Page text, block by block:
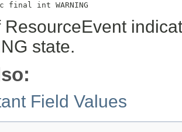
int WARNING
ResourceEvent
state.
Field Values